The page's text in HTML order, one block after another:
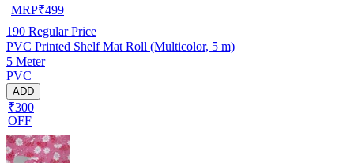
MRP₹499
190 Regular Price
PVC Printed Shelf Mat Roll (Multicolor, 5 m)
5 Meter
PVC
ADD
₹300
OFF